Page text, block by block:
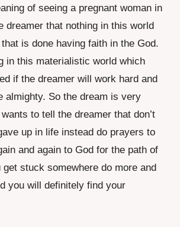
of seeing a pregnant woman in
dreamer that nothing in this world
is done having faith in the God.
in this materialistic world which
if the dreamer will work hard and
almighty. So the dream is very
to tell the dreamer that don’t
up in life instead do prayers to
and again to God for the path of
stuck somewhere do more and
you will definitely find your